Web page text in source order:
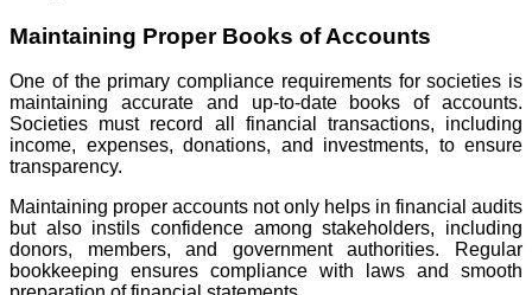
Maintaining Proper Books of Accounts
One of the primary compliance requirements for societies is
maintaining accurate and up-to-date books of accounts.
Societies must record all financial transactions, including
income, expenses, donations, and investments, to ensure
transparency.
Maintaining proper accounts not only helps in financial audits
but also instils confidence among stakeholders, including
donors, members, and government authorities. Regular
bookkeeping ensures compliance with laws and smooth